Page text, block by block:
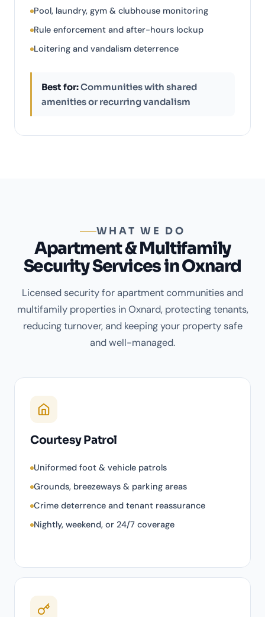
Pool, laundry, gym & clubhouse monitoring
Rule enforcement and after-hours lockup
Loitering and vandalism deterrence
Best for:Communities with shared
amenities or recurring vandalism
WHAT WE DO
Apartment & Multifamily
Security Services in Oxnard
Licensed security for apartment communities and
multifamily properties in Oxnard, protecting tenants,
reducing turnover, and keeping your property safe
and well-managed.
Courtesy Patrol
Uniformed foot & vehicle patrols
Grounds, breezeways & parking areas
Crime deterrence and tenant reassurance
Nightly, weekend, or 24/7 coverage